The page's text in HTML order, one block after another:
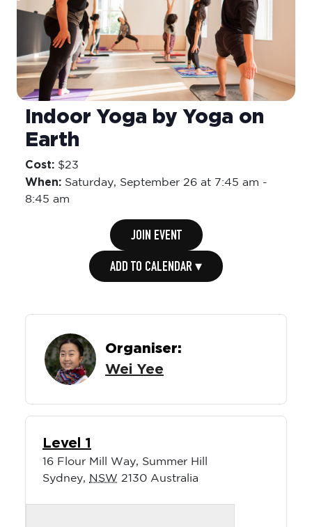
Indoor Yoga by Yoga on
Earth
Cost: $23
When: Saturday, September 26 at 7:45 am -
8:45 am
JOIN EVENT
ADD TO CALENDAR ▾
Organiser:
Wei Yee
Level 1
16 Flour Mill Way, Summer Hill
Sydney, NSW 2130 Australia